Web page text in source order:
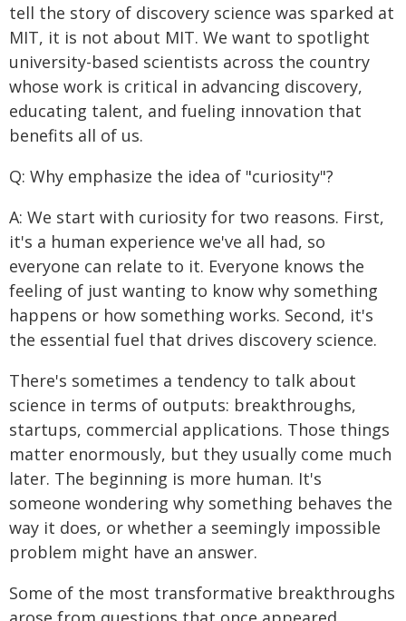
tell the story of discovery science was sparked at
MIT, it is not about MIT. We want to spotlight
university-based scientists across the country
whose work is critical in advancing discovery,
educating talent, and fueling innovation that
benefits all of us.
Q: Why emphasize the idea of "curiosity"?
A: We start with curiosity for two reasons. First,
it's a human experience we've all had, so
everyone can relate to it. Everyone knows the
feeling of just wanting to know why something
happens or how something works. Second, it's
the essential fuel that drives discovery science.
There's sometimes a tendency to talk about
science in terms of outputs: breakthroughs,
startups, commercial applications. Those things
matter enormously, but they usually come much
later. The beginning is more human. It's
someone wondering why something behaves the
way it does, or whether a seemingly impossible
problem might have an answer.
Some of the most transformative breakthroughs